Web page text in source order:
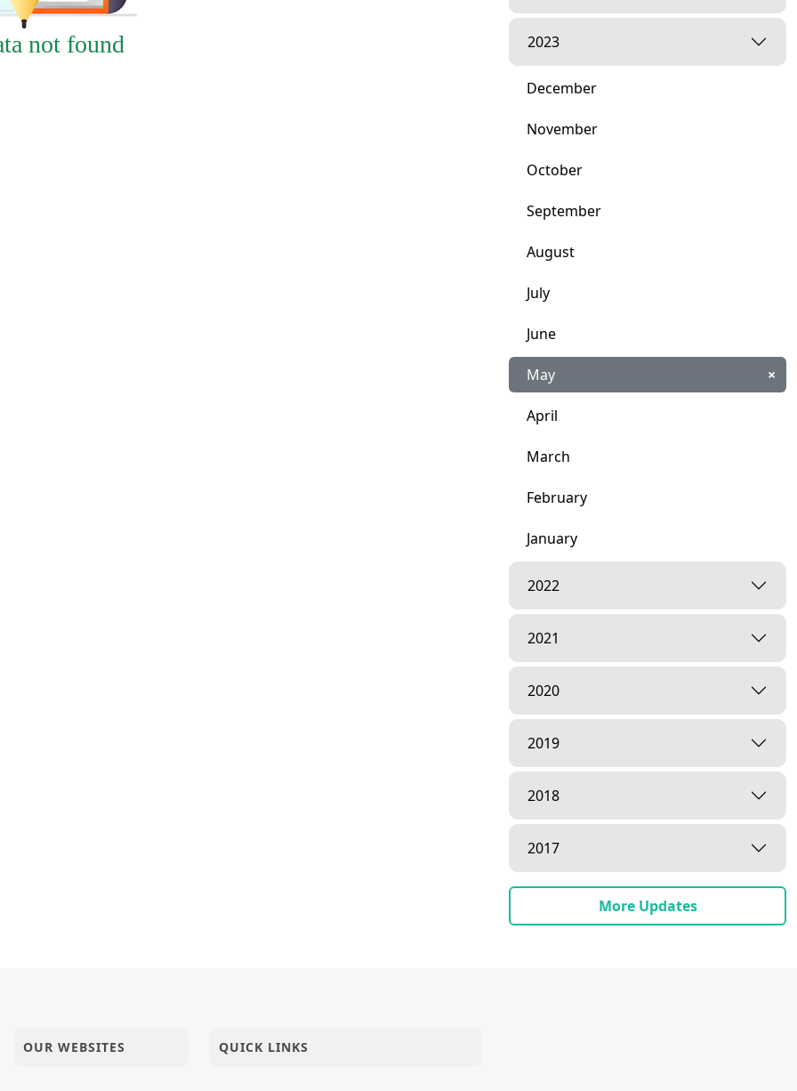
not found 2023
December
November
October
September
August
July
June
May ×
April
March
February
January
2022
2021
2020
2019
2018
2017
More Updates
OUR WEBSITES QUICK LINKS